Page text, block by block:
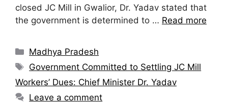
closed JC Mill in Gwalior, Dr. Yadav stated that
the government is determined to … Read more
Madhya Pradesh
Government Committed to Settling JC Mill
Workers’ Dues: Chief Minister Dr. Yadav
Leave a comment